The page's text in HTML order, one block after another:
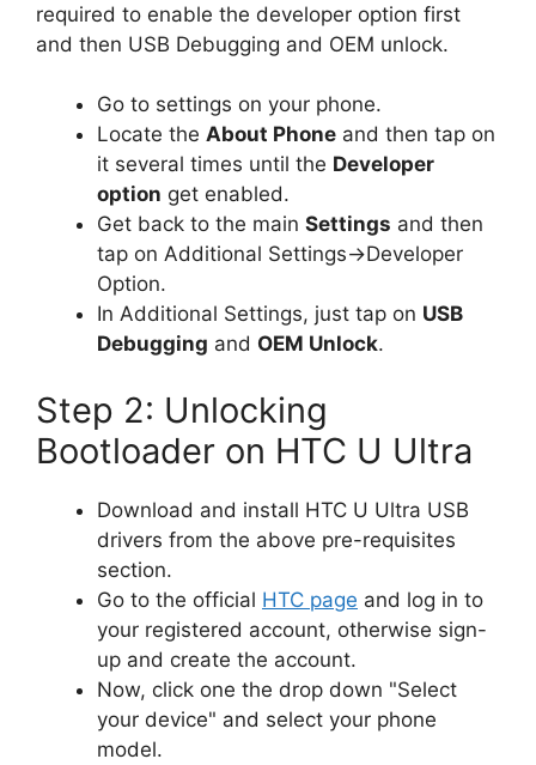
required to enable the developer option first
and then USB Debugging and OEM unlock.
Go to settings on your phone.
Locate the About Phone and then tap on
it several times until the Developer
option get enabled.
Get back to the main Settings and then
tap on Additional Settings->Developer
Option.
In Additional Settings, just tap on USB
Debugging and OEM Unlock.
Step 2: Unlocking
Bootloader on HTC U Ultra
Download and install HTC U Ultra USB
drivers from the above pre-requisites
section.
Go to the official HTC page and log in to
your registered account, otherwise sign-
up and create the account.
Now, click one the drop down "Select
your device" and select your phone
model.